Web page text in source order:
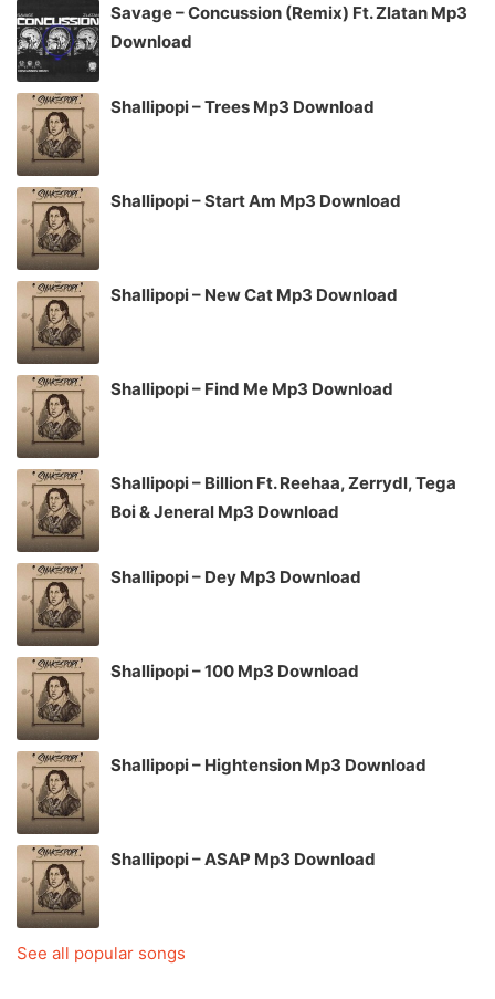
Savage – Concussion (Remix) Ft. Zlatan Mp3
Download
Shallipopi – Trees Mp3 Download
Shallipopi – Start Am Mp3 Download
Shallipopi – New Cat Mp3 Download
Shallipopi – Find Me Mp3 Download
Shallipopi – Billion Ft. Reehaa, Zerrydl, Tega
Boi & Jeneral Mp3 Download
Shallipopi – Dey Mp3 Download
Shallipopi – 100 Mp3 Download
Shallipopi – Hightension Mp3 Download
Shallipopi – ASAP Mp3 Download
See all popular songs